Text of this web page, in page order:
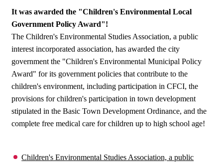
It was awarded the "Children's Environmental Local
Government Policy Award"!
The Children's Environmental Studies Association, a public
interest incorporated association, has awarded the city
government the "Children's Environmental Municipal Policy
Award" for its government policies that contribute to the
children's environment, including participation in CFCI, the
provisions for children's participation in town development
stipulated in the Basic Town Development Ordinance, and the
complete free medical care for children up to high school age!
Children's Environmental Studies Association, a public